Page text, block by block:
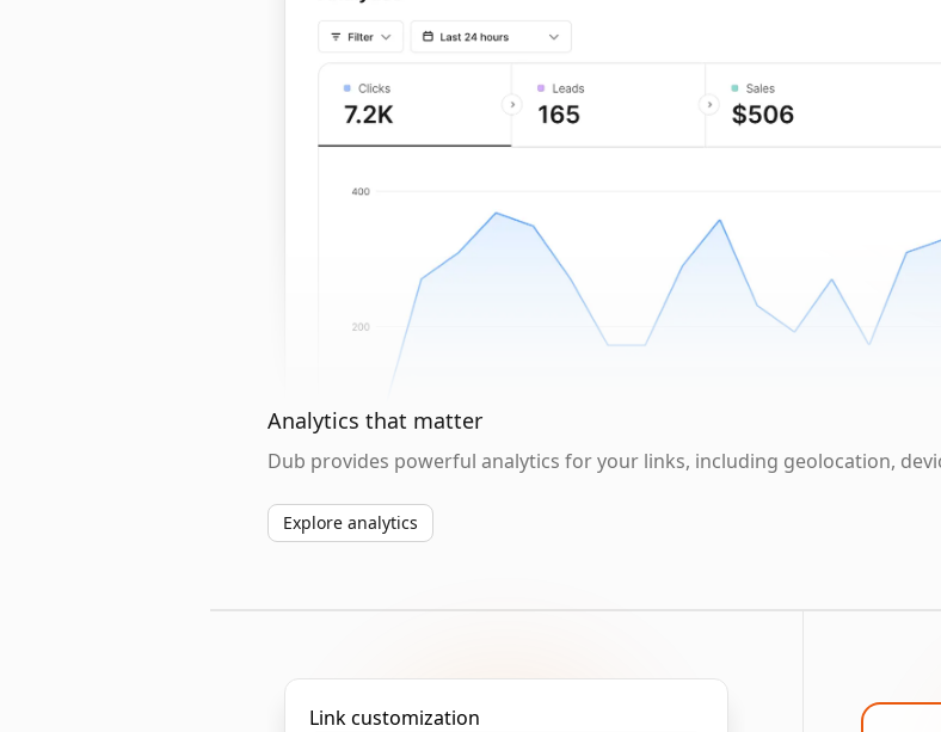
Analytics that matter
Dub provides powerful analytics for your links, including geolocation,
Explore analytics
Link customization